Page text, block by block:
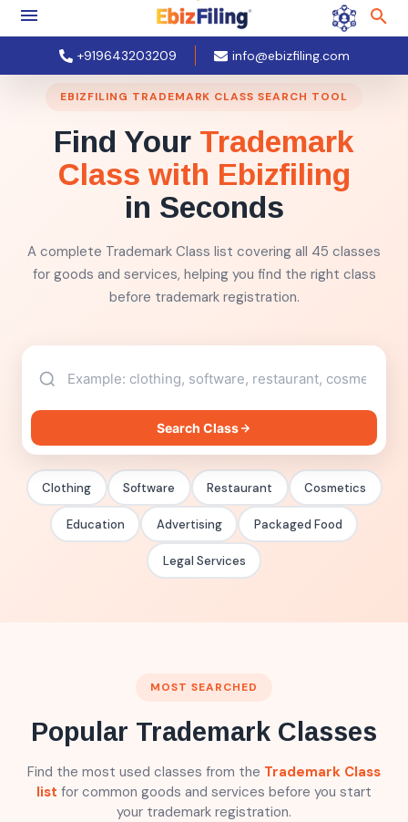
+919643203209 info@ebizfiling.com
EBIZFILING TRADEMARK CLASS SEARCH TOOL
Find Your Trademark
Class with Ebizfiling
in Seconds
A complete Trademark Class list covering all 45 classes
for goods and services, helping you find the right class
before trademark registration.
Search trademark class by product or service
Search Class
Clothing Software Restaurant Cosmetics
Education Advertising Packaged Food
Legal Services
MOST SEARCHED
Popular Trademark Classes
Find the most used classes from the Trademark Class
list for common goods and services before you start
your trademark registration.